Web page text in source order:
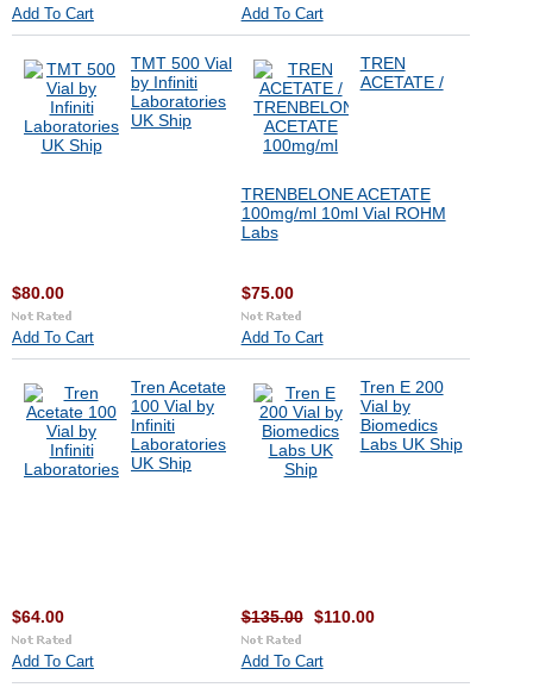
Add To Cart Add To Cart
TMT 500 Vial
by Infiniti
Laboratories
UK Ship
$80.00
Add To Cart
TREN
ACETATE /
TRENBELONE ACETATE
100mg/ml 10ml Vial ROHM
Labs
$75.00
Add To Cart
Tren Acetate
100 Vial by
Infiniti
Laboratories
UK Ship
$64.00
Add To Cart
Tren E 200
Vial by
Biomedics
Labs UK Ship
$135.00 $110.00
Add To Cart